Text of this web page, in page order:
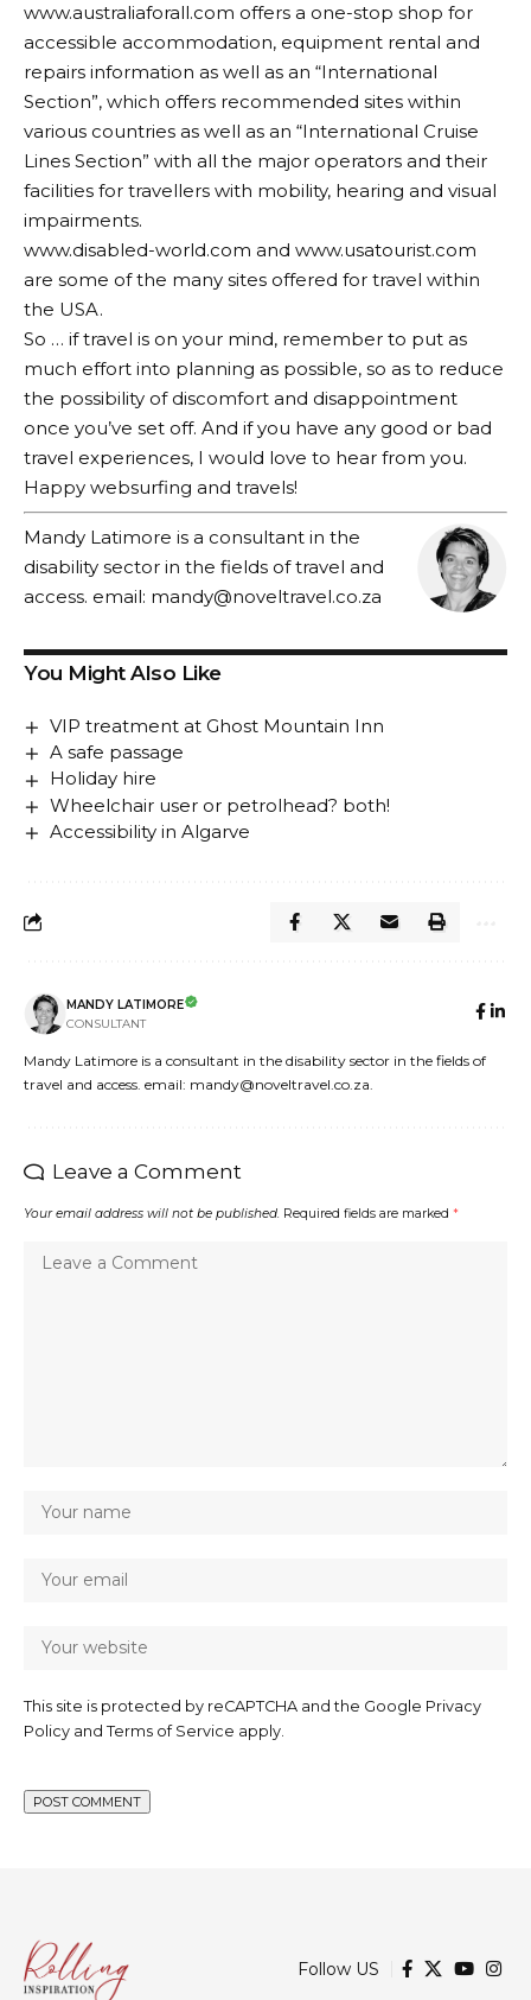
www.australiaforall.com offers a one-stop shop for
accessible accommodation, equipment rental and
repairs information as well as an “International
Section”, which offers recommended sites within
various countries as well as an “International Cruise
Lines Section” with all the major operators and their
facilities for travellers with mobility, hearing and visual
impairments.
www.disabled-world.com and www.usatourist.com
are some of the many sites offered for travel within
the USA.
So … if travel is on your mind, remember to put as
much effort into planning as possible, so as to reduce
the possibility of discomfort and disappointment
once you’ve set off. And if you have any good or bad
travel experiences, I would love to hear from you.
Happy websurfing and travels!
Mandy Latimore is a consultant in the
disability sector in the fields of travel and
access. email: mandy@noveltravel.co.za
You Might Also Like
VIP treatment at Ghost Mountain Inn
A safe passage
Holiday hire
Wheelchair user or petrolhead? both!
Accessibility in Algarve
MANDY LATIMORE
CONSULTANT
Mandy Latimore is a consultant in the disability sector in the fields of
travel and access. email: mandy@noveltravel.co.za.
Leave a Comment
Your email address will not be published. Required fields are marked *
This site is protected by reCAPTCHA and the Google Privacy
Policy and Terms of Service apply.
Follow US